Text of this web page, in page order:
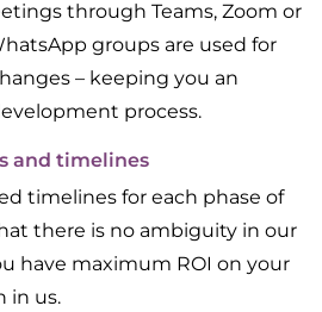
through Teams, Zoom or
groups are used for
– keeping you an
process.
and timelines
timelines for each phase of
there is no ambiguity in our
have maximum ROI on your
in us.